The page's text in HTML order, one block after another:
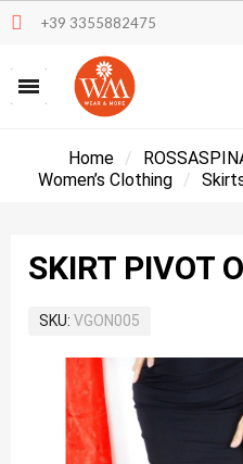
+39 3355882475
Home
Women’s Clothing
SKIRT PIVOT
SKU VGON005